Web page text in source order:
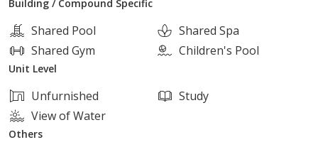
_________________________________
Services:
24-hour security
Cameras
Swimming pools
Club
Building / Compound Specific
Shared Pool
Shared Spa
Shared Gym
Children's Pool
Unit Level
Unfurnished
Study
View of Water
Others